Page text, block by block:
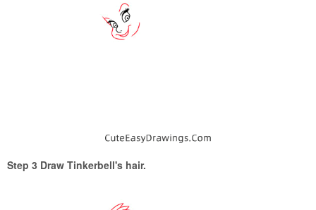
Step 3 Draw Tinkerbell's hair.